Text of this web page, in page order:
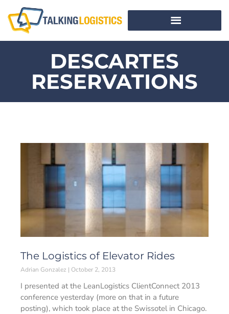
DESCARTES
RESERVATIONS
The Logistics of Elevator Rides
Adrian Gonzalez October 2, 2013
I presented at the LeanLogistics ClientConnect 2013
conference yesterday (more on that in a future
posting), which took place at the Swissotel in Chicago.